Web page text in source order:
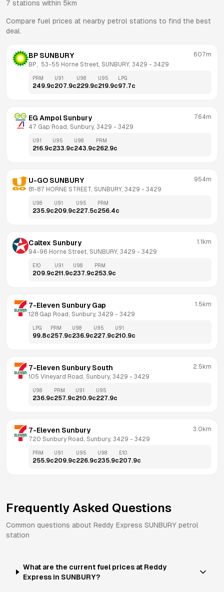
7 stations within 5km
Compare fuel prices at nearby petrol stations to find the best
deal.
BP SUNBURY
BP,  53-55 Horne Street, SUNBURY, 3429 - 3429
607m
PRM
249.9c
U91
207.9c
U98
229.9c
U95
219.9c
LPG
97.7c
EG Ampol Sunbury
47 Gap Road, Sunbury, 3429 - 3429
764m
U91
216.9c
U95
233.9c
U98
243.9c
PRM
262.9c
U-GO SUNBURY
81-87 HORNE STREET, SUNBURY, 3429 - 3429
954m
U98
235.9c
U91
209.9c
U95
227.5c
PRM
256.4c
Caltex Sunbury
94-96 Horne Street, SUNBURY, 3429 - 3429
1.1km
E10
209.9c
U91
211.9c
U98
237.9c
PRM
253.9c
7-Eleven Sunbury Gap
128 Gap Road, Sunbury, 3429 - 3429
1.5km
LPG
99.8c
PRM
257.9c
U98
236.9c
U95
227.9c
U91
210.9c
7-Eleven Sunbury South
105 Vineyard Road, Sunbury, 3429 - 3429
2.5km
U98
236.9c
PRM
257.9c
U91
210.9c
U95
227.9c
7-Eleven Sunbury
720 Sunbury Road, Sunbury, 3429 - 3429
3.0km
PRM
255.9c
U91
209.9c
U95
226.9c
U98
235.9c
E10
207.9c
Frequently Asked Questions
Common questions about Reddy Express SUNBURY petrol
station
What are the current fuel prices at Reddy
Express in SUNBURY?